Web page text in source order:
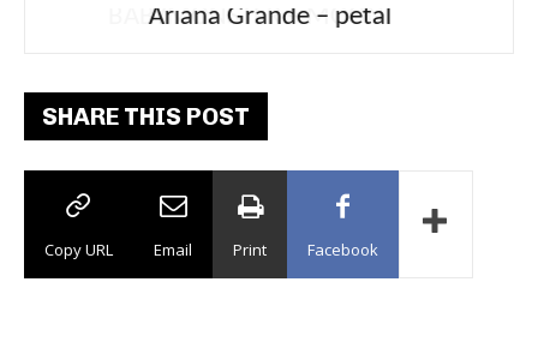
Ariana Grande – petal
SHARE THIS POST
Copy URL Email Print Facebook